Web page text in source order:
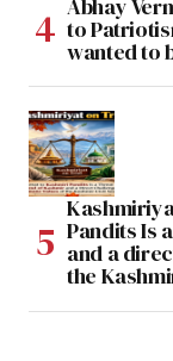
Abhay
to
wanted to
Pandits Is
and a
the